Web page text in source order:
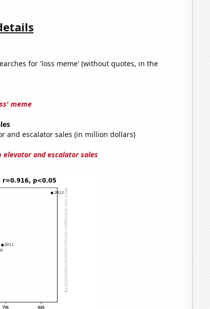
for 'loss meme' (without quotes, in the
meme
and escalator sales (in million dollars)
elevator and escalator sales